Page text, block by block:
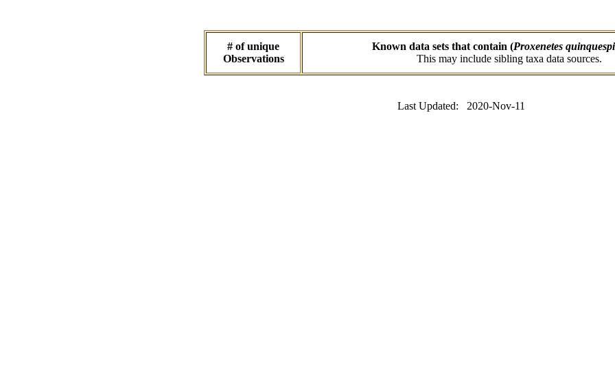
# of unique
Observations
Known data sets that contain (Proxenetes
This may include sibling taxa data sources.
Last Updated: 2020-Nov-11